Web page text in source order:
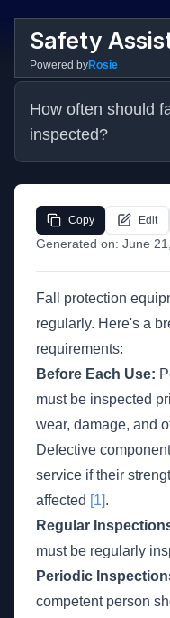
Safety
Powered byRosie
How often should
inspected?
Generated on: June
Copy Edit
Fall protection
regularly. Here's a
requirements:
Before Each Use:
must be inspected
wear, damage, and
Defective
service if their
affected [1].
Regular
must be regularly
Periodic
competent person